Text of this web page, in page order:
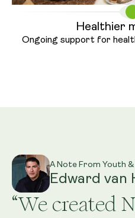
Healthier
Ongoing support for
A Note From Youth
Edward van
“We created